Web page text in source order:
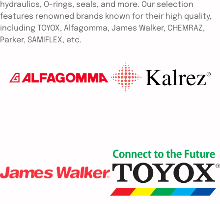
hydraulics, O-rings, seals, and more. Our selection
features renowned brands known for their high quality,
including TOYOX, Alfagomma, James Walker, CHEMRAZ,
Parker, SAMIFLEX, etc.